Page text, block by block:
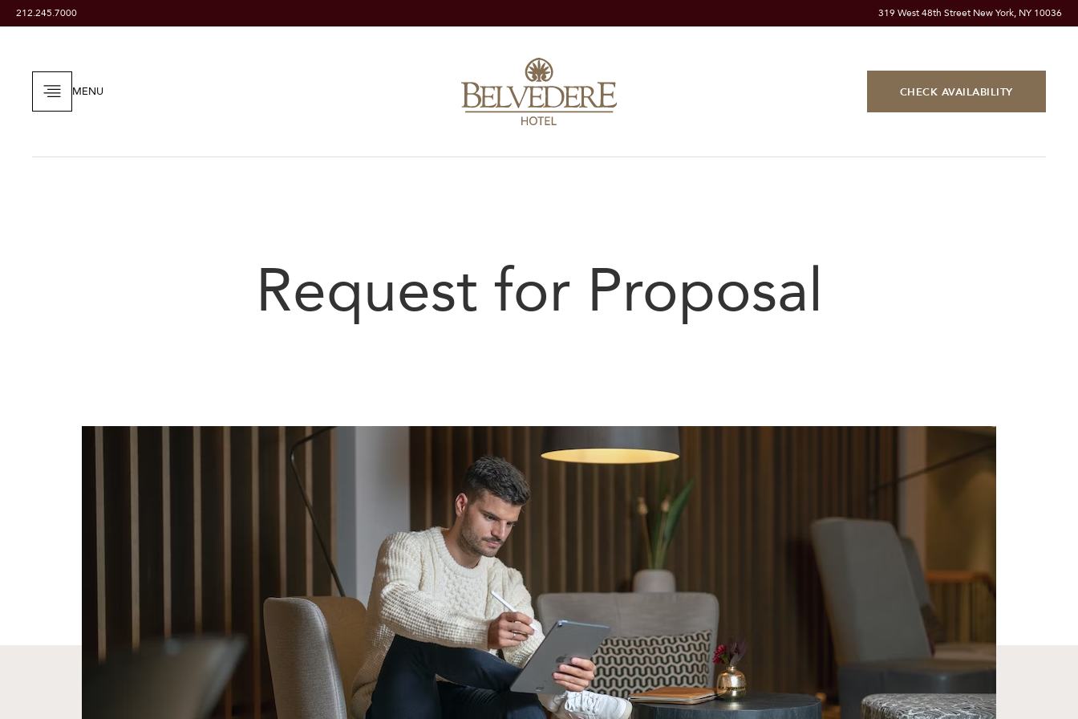
212.245.7000 319 West 48th Street New York, NY 10036
MENU CHECK AVAILABILITY
Request for Proposal